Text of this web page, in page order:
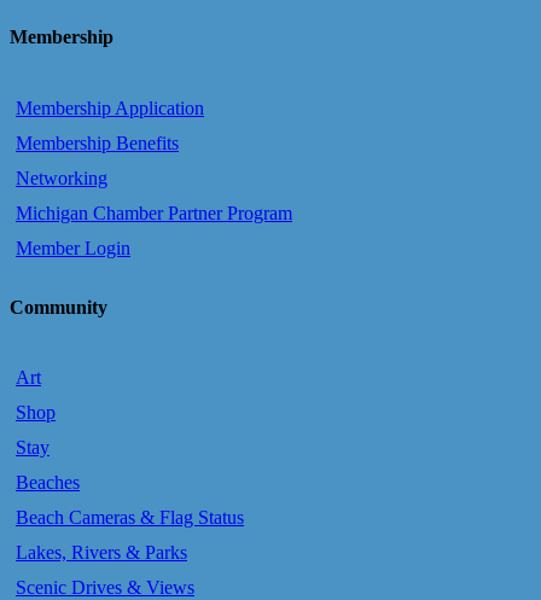
Membership
Membership Application
Membership Benefits
Networking
Michigan Chamber Partner Program
Member Login
Community
Art
Shop
Stay
Beaches
Beach Cameras & Flag Status
Lakes, Rivers & Parks
Scenic Drives & Views